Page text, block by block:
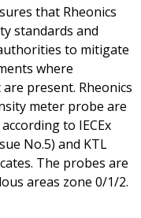
that Rheonics
standards and
to mitigate
where
present. Rheonics
meter probe are
to IECEx
No.5) and KTL
The probes are
areas zone 0/1/2.